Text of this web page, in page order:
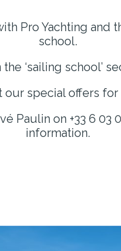
Pro Yachting and
school.
‘sailing school’
our special offers
Paulin on +33 6 03
information.